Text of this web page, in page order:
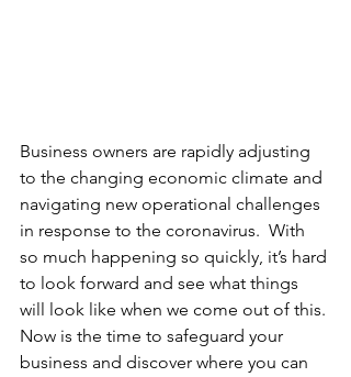
Business owners are rapidly adjusting
to the changing economic climate and
navigating new operational challenges
in response to the coronavirus.  With
so much happening so quickly, it’s hard
to look forward and see what things
will look like when we come out of this.
Now is the time to safeguard your
business and discover where you can